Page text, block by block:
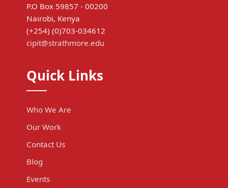
P.O Box 59857 - 00200
Nairobi, Kenya
(+254) (0)703-034612
cipit@strathmore.edu
Quick Links
Who We Are
Our Work
Contact Us
Blog
Events